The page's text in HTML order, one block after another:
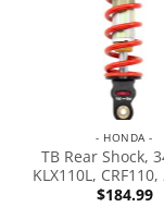
- HONDA -
TB Rear Shock,
KLX110L,
$184.99